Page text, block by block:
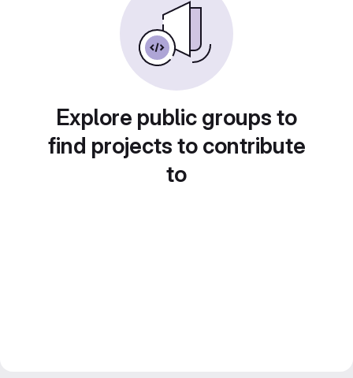
Explore public groups to
find projects to contribute
to